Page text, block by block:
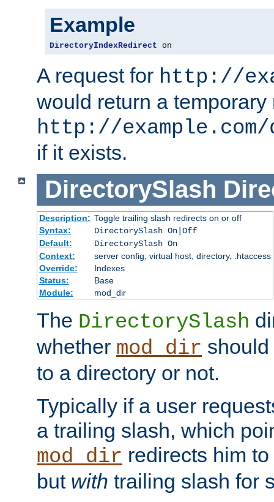
Example
DirectoryIndexRedirect on
A request for http://
would return a temporary
http://
if it exists.
DirectorySlash
Description: Toggle trailing slash redirects on or off
Syntax:
DirectorySlash On|Off
Default:
DirectorySlash On
Context:
server config, virtual host, directory, .htaccess
Override:
Indexes
Status:
Base
Module:
mod_dir
The DirectorySlash
whether mod_dir
to a directory or not.
Typically if a user
a trailing slash, which
mod_dir redirects him
but with trailing slash for